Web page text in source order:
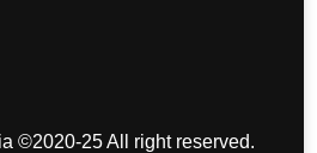
©2020-25 All right reserved.